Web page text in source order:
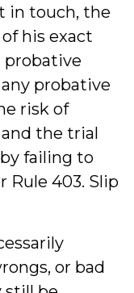
in touch, the
his exact
probative
probative
risk of
the trial
failing to
Rule 403. Slip
or bad